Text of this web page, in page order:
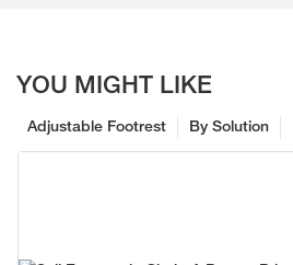
YOU MIGHT LIKE
By Solution
Adjustable Footrest